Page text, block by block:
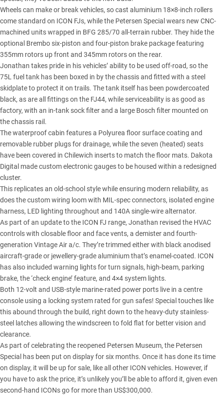
Wheels can make or break vehicles, so cast aluminium 18×8-inch rollers
come standard on ICON FJs, while the Petersen Special wears new CNC-
machined units wrapped in BFG 285/70 all-terrain rubber. They hide the
optional Brembo six-piston and four-piston brake package featuring
355mm rotors up front and 345mm rotors on the rear.
Jonathan takes pride in his vehicles’ ability to be used off-road, so the
75L fuel tank has been boxed in by the chassis and fitted with a steel
skidplate to protect it on trails. The tank itself has been powdercoated
black, as are all fittings on the FJ44, while serviceability is as good as
factory, with an in-tank sock filter and a large Bosch filter mounted on
the chassis rail.
The waterproof cabin features a Polyurea floor surface coating and
removable rubber plugs for drainage, while the seven (heated) seats
have been covered in Chilewich inserts to match the floor mats. Dakota
Digital made custom electronic gauges to be housed within a redesigned
cluster.
This replicates an old-school style while ensuring modern reliability, as
does the custom wiring loom with MIL-spec connectors, isolated engine
harness, LED lighting throughout and 140A single-wire alternator.
As part of an update to the ICON FJ range, Jonathan revised the HVAC
controls with closable floor and face vents, a demister and fourth-
generation Vintage Air a/c. They’re trimmed either with black anodised
aircraft-grade or jewellery-grade aluminium that’s enamel-coated. ICON
has also included warning lights for turn signals, high-beam, parking
brake, the ‘check engine’ feature, and 4×4 system lights.
Both 12-volt and USB-style marine-rated power ports live in a centre
console using a locking system rated for gun safes! Special touches like
this abound through the build, right down to the heavy-duty stainless-
steel latches allowing the windscreen to fold flat for better vision and
clearance.
As part of celebrating the reopened Petersen Museum, the Petersen
Special has been put on display for six months. Once it has done its time
on display, it will be up for sale, like all other ICON vehicles. However, if
you have to ask the price, it’s unlikely you’ll be able to afford it, given even
second-hand ICONs go for more than US$300,000.